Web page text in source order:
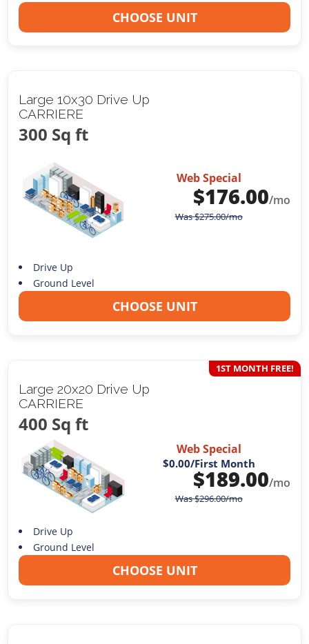
CHOOSE UNIT
Large 10x30 Drive Up
CARRIERE
300 Sq ft
Web Special
$176.00/mo
Was$275.00/mo
Drive Up
Ground Level
CHOOSE UNIT
Large 20x20 Drive Up
CARRIERE
400 Sq ft
1ST MONTH FREE!
Web Special
$0.00/First Month
$189.00/mo
Was$296.00/mo
Drive Up
Ground Level
CHOOSE UNIT